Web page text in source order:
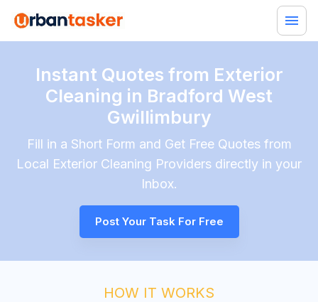
Instant Quotes from Exterior
Cleaning in Bradford West
Gwillimbury
Fill in a Short Form and Get Free Quotes from
Local Exterior Cleaning Providers directly in your
Inbox.
Post Your Task For Free
HOW IT WORKS